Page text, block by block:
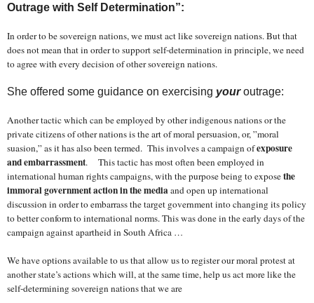
Outrage with Self Determination”:
In order to be sovereign nations, we must act like sovereign nations. But that
does not mean that in order to support self-determination in principle, we need
to agree with every decision of other sovereign nations.
She offered some guidance on exercising youroutrage:
Another tactic which can be employed by other indigenous nations or the
private citizens of other nations is the art of moral persuasion, or, ”moral
suasion,” as it has also been termed. This involves a campaign ofexposure
and embarrassment. This tactic has most often been employed in
international human rights campaigns, with the purpose being to exposethe
immoral government action in the mediaand open up international
discussion in order to embarrass the target government into changing its policy
to better conform to international norms. This was done in the early days of the
campaign against apartheid inSouth Africa …
We have options available to us that allow us to register our moral protest at
another state’s actions which will, at the same time, help us act more like the
self-determining sovereign nations that we are